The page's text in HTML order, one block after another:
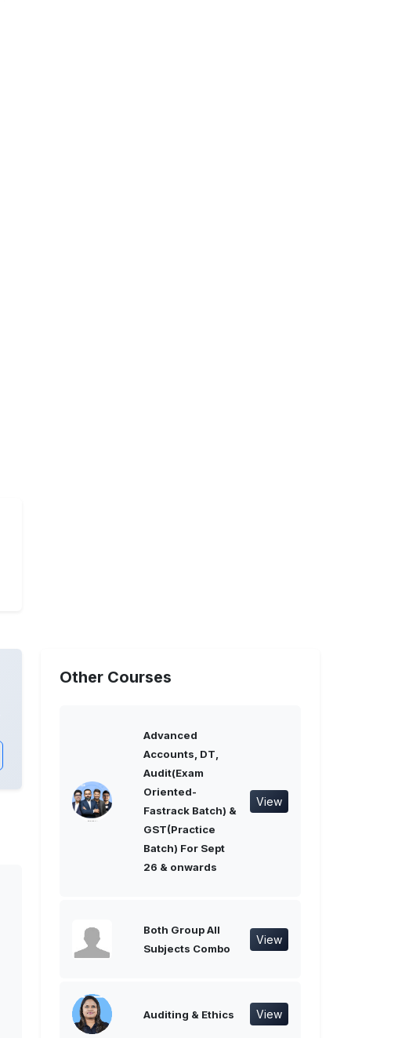
Other Courses
Advanced
Accounts, DT,
Audit(Exam
Oriented-
Fastrack Batch) &
GST(Practice
Batch) For Sept
26 & onwards
View
Both Group All
Subjects Combo
View
Auditing & Ethics View